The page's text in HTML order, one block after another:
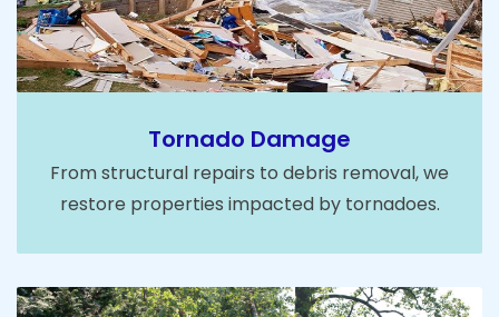
Tornado Damage
From structural repairs to debris removal, we
restore properties impacted by tornadoes.